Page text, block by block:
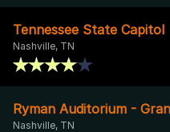
Tennessee State Capitol
Nashville, TN
Ryman Auditorium -
Nashville, TN